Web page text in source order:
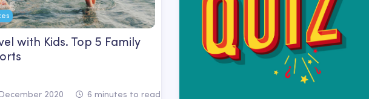
with Kids. Top 5 Family
2020 6 minutes to read